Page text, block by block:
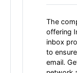
The
offering
inbox
to
email.